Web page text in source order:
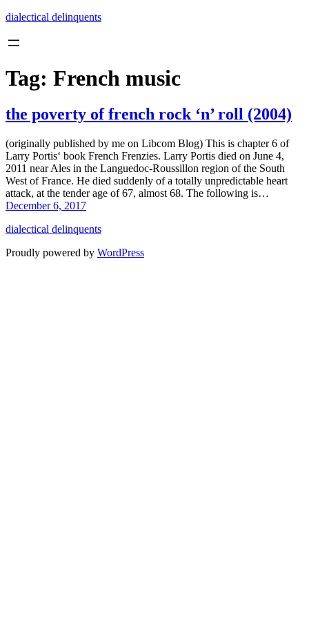
Skip
content
dialectical delinquents
Tag: French music
the poverty of french rock ‘n’ roll (2004)
(originally published by me on Libcom Blog) This is chapter 6 of
Larry Portis‘ book French Frenzies. Larry Portis died on June 4,
2011 near Ales in the Languedoc-Roussillon region of the South
West of France. He died suddenly of a totally unpredictable heart
attack, at the tender age of 67, almost 68. The following is…
December 6, 2017
dialectical delinquents
Proudly powered by WordPress